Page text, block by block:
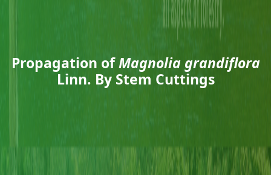
Propagation ofMagnolia grandiflora
Linn. By Stem Cuttings